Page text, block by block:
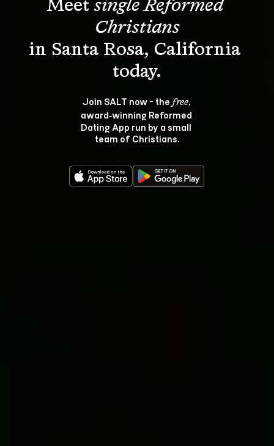
Meet single Reformed
Christians
in Santa Rosa, California
Join SALT now - the free,
award‑winning Reformed
Dating App run by a small
team of Christians.